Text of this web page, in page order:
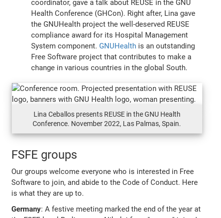
coordinator, gave a talk about REUSE in the GNU
Health Conference (GHCon). Right after, Lina gave
the GNUHealth project the well-deserved REUSE
compliance award for its Hospital Management
System component. GNUHealth is an outstanding
Free Software project that contributes to make a
change in various countries in the global South.
Lina Ceballos presents REUSE in the GNU Health
Conference. November 2022, Las Palmas, Spain.
FSFE groups
Our groups welcome everyone who is interested in Free
Software to join, and abide to the Code of Conduct. Here
is what they are up to.
Germany: A festive meeting marked the end of the year at